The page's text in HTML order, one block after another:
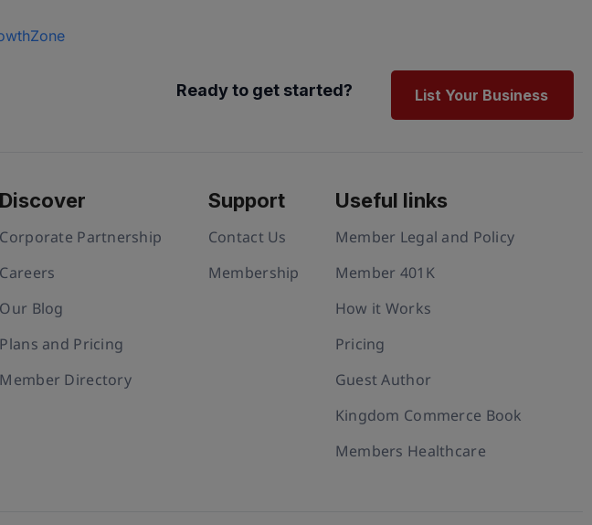
Ready to get started? List Your Business
Discover
Corporate Partnership
Careers
Our Blog
Plans and Pricing
Member Directory
Support
Contact Us
Membership
Useful links
Member Legal and Policy
Member 401K
How it Works
Pricing
Guest Author
Kingdom Commerce Book
Members Healthcare